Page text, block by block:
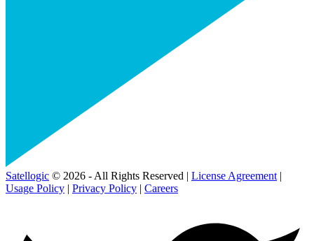
Satellogic © 2026 - All Rights Reserved | License Agreement |
Usage Policy | Privacy Policy | Careers